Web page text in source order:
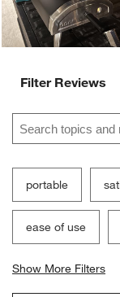
Filter Reviews
Search topics and
portable
ease of use
Show More Filters